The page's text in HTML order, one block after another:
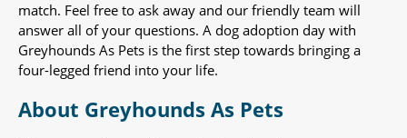
match. Feel free to ask away and our friendly team will
answer all of your questions. A dog adoption day with
Greyhounds As Pets is the first step towards bringing a
four-legged friend into your life.
About Greyhounds As Pets